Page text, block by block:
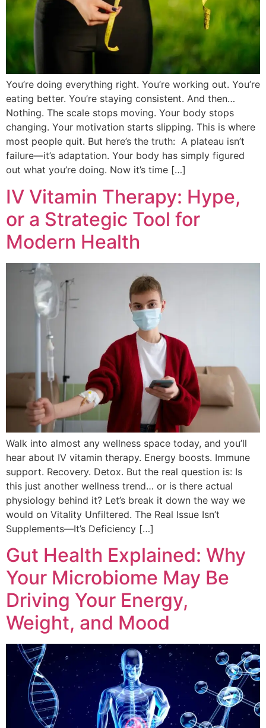
You’re doing everything right. You’re working out. You’re
eating better. You’re staying consistent. And then…
Nothing. The scale stops moving. Your body stops
changing. Your motivation starts slipping. This is where
most people quit. But here’s the truth: A plateau isn’t
failure—it’s adaptation. Your body has simply figured
out what you’re doing. Now it’s time […]
IV Vitamin Therapy: Hype,
or a Strategic Tool for
Modern Health
Walk into almost any wellness space today, and you’ll
hear about IV vitamin therapy. Energy boosts. Immune
support. Recovery. Detox. But the real question is: Is
this just another wellness trend… or is there actual
physiology behind it? Let’s break it down the way we
would on Vitality Unfiltered. The Real Issue Isn’t
Supplements—It’s Deficiency […]
Gut Health Explained: Why
Your Microbiome May Be
Driving Your Energy,
Weight, and Mood